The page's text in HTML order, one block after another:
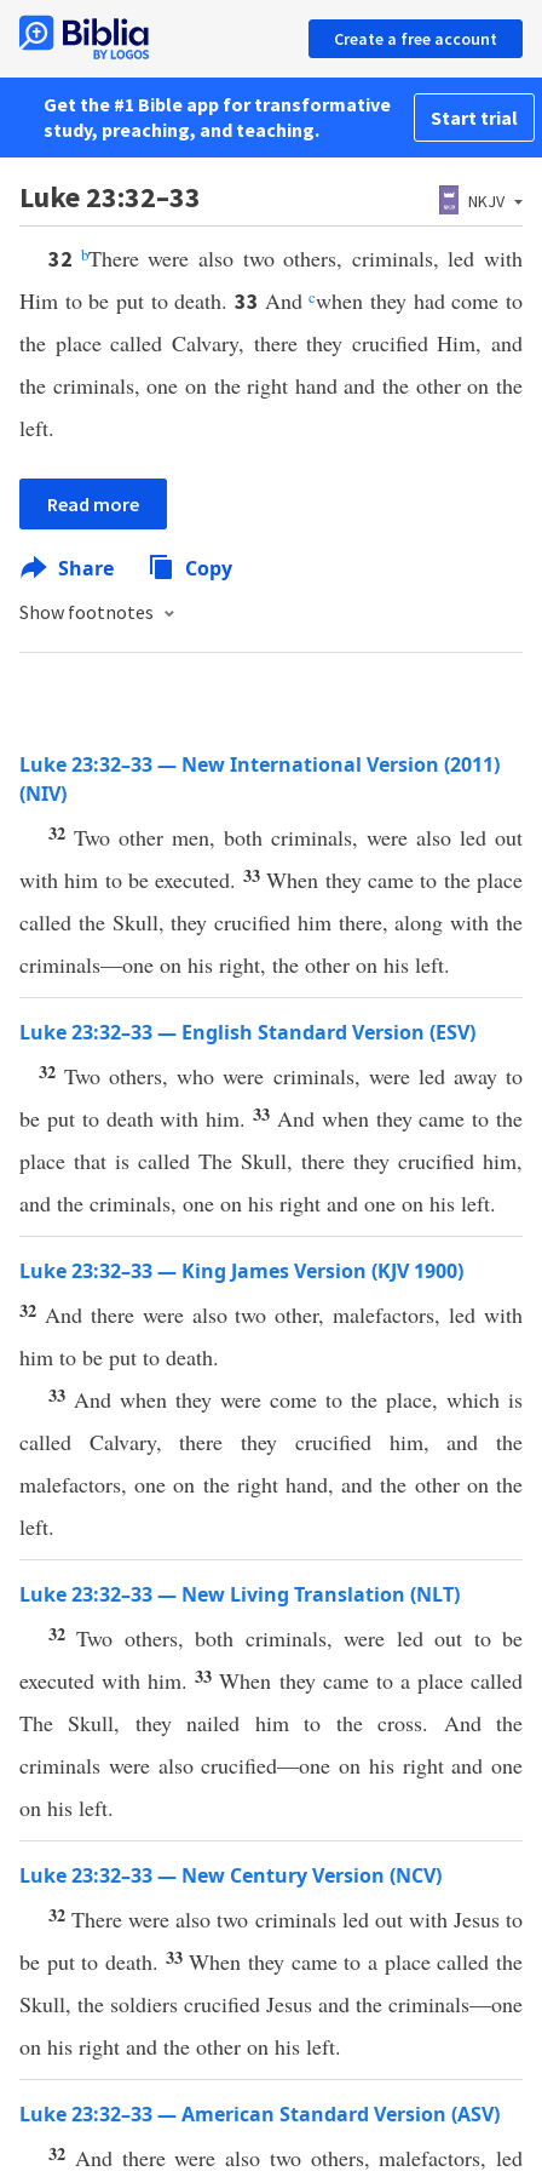
Create a free account
Get the #1 Bible app for transformative
study, preaching, and teaching.
Start trial
Luke 23:32–33 NKJV
32 bThere were also two others, criminals, led with
Him to be put to death. 33 Andcwhen they had come to
the place called Calvary, there they crucified Him, and
the criminals, one on the right hand and the other on the
left.
Read more
Share Copy
Show footnotes
Luke 23:32–33 — New International Version (2011)
(NIV)
32 Two other men, both criminals, were also led out
with him to be executed. 33When they came to the place
called the Skull, they crucified him there, along with the
criminals—one on his right, the other on his left.
Luke 23:32–33 — English Standard Version (ESV)
32Two others, who were criminals, were led away to
be put to death with him. 33 And when they came to the
place that is called The Skull, there they crucified him,
and the criminals, one on his right and one on his left.
Luke 23:32–33 — King James Version (KJV 1900)
32 And there were also two other, malefactors, led with
him to be put to death.
33 And when they were come to the place, which is
called Calvary, there they crucified him, and the
malefactors, one on the right hand, and the other on the
left.
Luke 23:32–33 — New Living Translation (NLT)
32Two others, both criminals, were led out to be
executed with him.33When they came to a place called
The Skull, they nailed him to the cross. And the
criminals were also crucified—one on his right and one
on his left.
Luke 23:32–33 — New Century Version (NCV)
32There were also two criminals led out with Jesus to
be put to death. 33When they came to a place called the
Skull, the soldiers crucified Jesus and the criminals—one
on his right and the other on his left.
Luke 23:32–33 — American Standard Version (ASV)
32 And there were also two others, malefactors, led